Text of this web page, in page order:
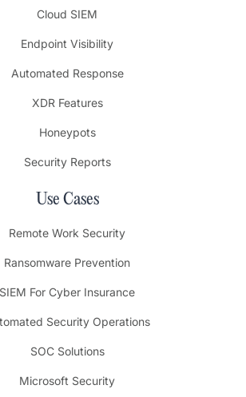
Cloud SIEM
Endpoint Visibility
Automated Response
XDR Features
Honeypots
Security Reports
Use Cases
Remote Work Security
Ransomware Prevention
SIEM For Cyber Insurance
Security Operations
SOC Solutions
Microsoft Security